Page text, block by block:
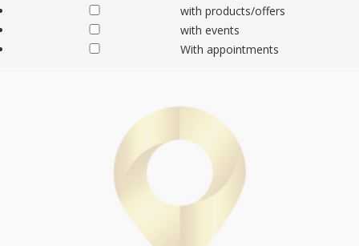
with products/offers
with events
With appointments